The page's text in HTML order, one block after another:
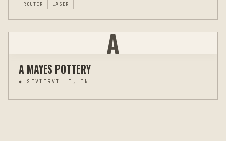
ROUTER LASER
A
A MAYES POTTERY
◆ SEVIERVILLE, TN